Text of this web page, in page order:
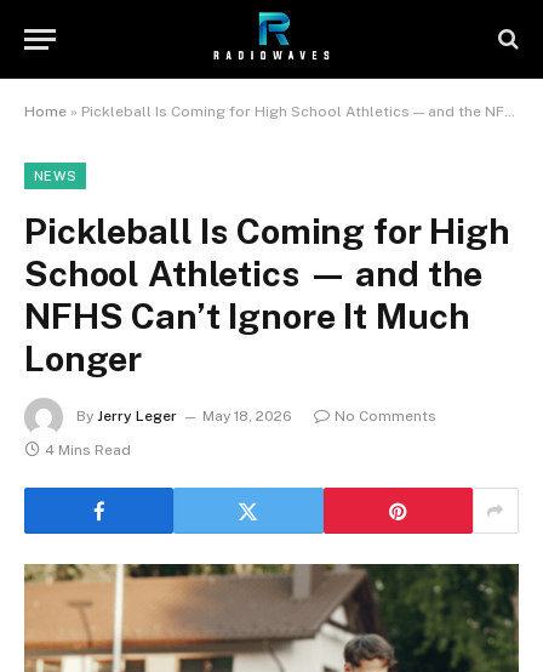
Home » Pickleball Is Coming for High School Athletics — and the NFHS Can’t Ignore It Much Longer
NEWS
Pickleball Is Coming for High
School Athletics — and the
NFHS Can’t Ignore It Much
Longer
By Jerry Leger May 18, 2026
No Comments
4 Mins Read